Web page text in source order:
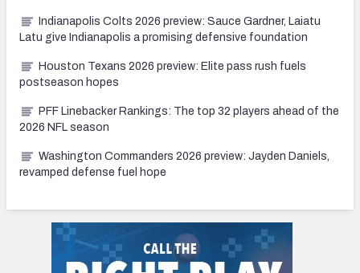
Indianapolis Colts 2026 preview: Sauce Gardner, Laiatu
Latu give Indianapolis a promising defensive foundation
Houston Texans 2026 preview: Elite pass rush fuels
postseason hopes
PFF Linebacker Rankings: The top 32 players ahead of the
2026 NFL season
Washington Commanders 2026 preview: Jayden Daniels,
revamped defense fuel hope